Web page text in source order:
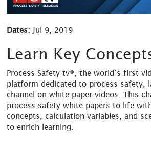
Dates: Jul 9, 2019
Learn Key
Process Safety tv®, the world’s first
platform dedicated to process safety,
channel on white paper videos. This
process safety white papers to life
concepts, calculation variables, and
to enrich learning.